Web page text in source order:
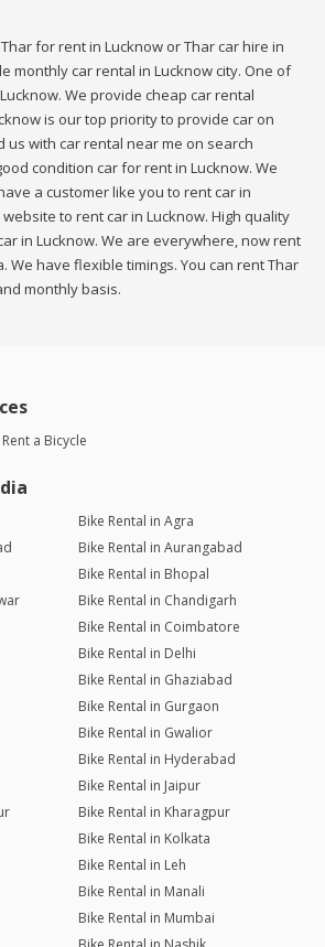
for rent in Lucknow or Thar car hire in
monthly car rental in Lucknow city. One of
We provide cheap car rental
is our top priority to provide car on
us with car rental near me on search
condition car for rent in Lucknow. We
a customer like you to rent car in
to rent car in Lucknow. High quality
in Lucknow. We are everywhere, now rent
We have flexible timings. You can rent Thar
monthly basis.
Rent a Bicycle
Bike Rental in Agra
Bike Rental in Aurangabad
Bike Rental in Bhopal
Bike Rental in Chandigarh
Bike Rental in Coimbatore
Bike Rental in Delhi
Bike Rental in Ghaziabad
Bike Rental in Gurgaon
Bike Rental in Gwalior
Bike Rental in Hyderabad
Bike Rental in Jaipur
Bike Rental in Kharagpur
Bike Rental in Kolkata
Bike Rental in Leh
Bike Rental in Manali
Bike Rental in Mumbai